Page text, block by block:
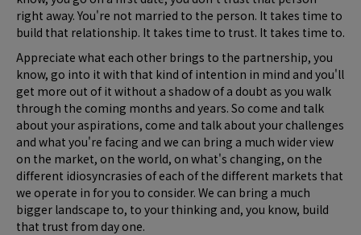
right away. You're not married to the person. It takes time to
build that relationship. It takes time to trust. It takes time to.
Appreciate what each other brings to the partnership, you
know, go into it with that kind of intention in mind and you'll
get more out of it without a shadow of a doubt as you walk
through the coming months and years. So come and talk
about your aspirations, come and talk about your challenges
and what you're facing and we can bring a much wider view
on the market, on the world, on what's changing, on the
different idiosyncrasies of each of the different markets that
we operate in for you to consider. We can bring a much
bigger landscape to, to your thinking and, you know, build
that trust from day one.